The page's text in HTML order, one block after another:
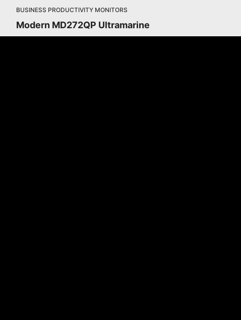
BUSINESS PRODUCTIVITY MONITORS
Modern MD272QP Ultramarine